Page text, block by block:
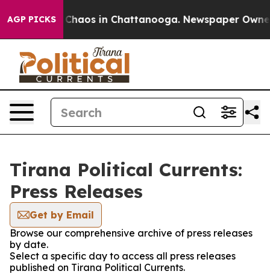
AGP PICKS
Collapse Chaos in Chattanooga. Newspaper
Tirana Political Currents:
Press Releases
Get by Email
Browse our comprehensive archive of press releases
by date.
Select a specific day to access all press releases
published on Tirana Political Currents.